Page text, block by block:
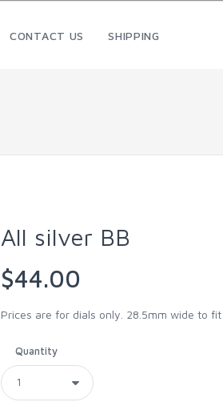
CONTACT US SHIPPING
All silver BB
$44.00
Prices are for dials only. 28.5mm wide to
Quantity